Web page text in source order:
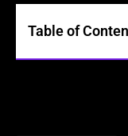
Table of